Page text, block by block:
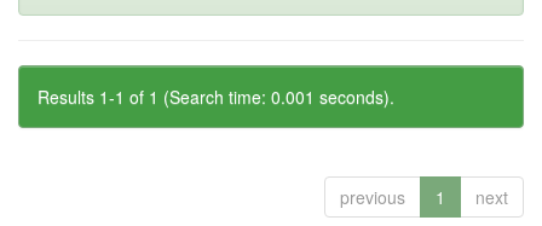
Results 1-1 of 1 (Search time: 0.001 seconds).
previous 1 next